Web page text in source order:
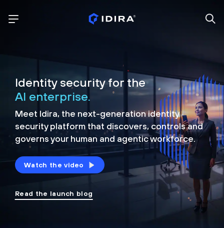
Identity security for the
AI enterprise.
Meet Idira, the next-generation identity
security platform that discovers, controls and
governs your human and agentic workforce.
Watch the video
Read the launch blog